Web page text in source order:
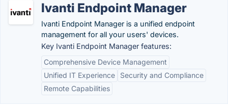
Ivanti Endpoint Manager
Ivanti Endpoint Manager is a unified endpoint
management for all your users' devices.
Key Ivanti Endpoint Manager features:
Comprehensive Device Management
Unified IT Experience
Security and Compliance
Remote Capabilities